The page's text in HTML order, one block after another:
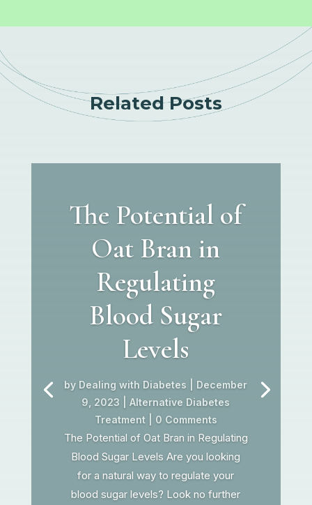
Related Posts
The Potential of
Oat Bran in
Regulating
Blood Sugar
Levels
by Dealing with Diabetes
December
9, 2023 |Alternative Diabetes
Treatment| 0 Comments
The Potential of Oat Bran in Regulating
Blood Sugar Levels Are you looking
for a natural way to regulate your
blood sugar levels? Look no further